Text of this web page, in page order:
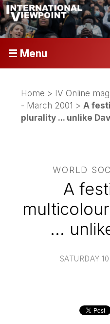
☰ Menu
Home > IV Online
- March 2001 >A
plurality ... unlike
WORLD
A
...
SATURDAY